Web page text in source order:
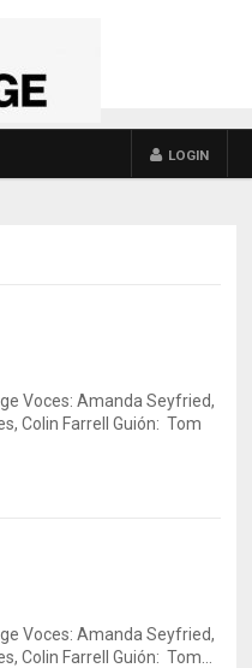
LOGIN
Voces: Amanda Seyfried,
Colin Farrell Guión: Tom
Voces: Amanda Seyfried,
Colin Farrell Guión: Tom…